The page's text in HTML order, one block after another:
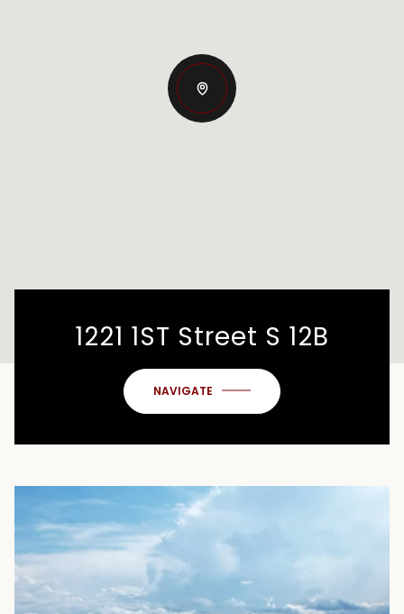
1221 1ST Street S 12B
NAVIGATE